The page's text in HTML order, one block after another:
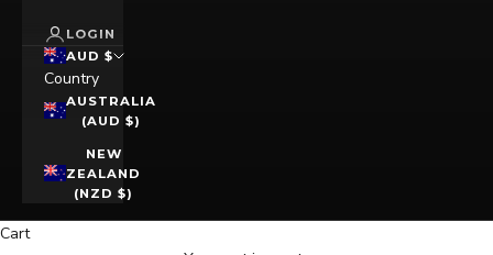
LOGIN
AUD $
Country
AUSTRALIA
(AUD $)
NEW
ZEALAND
(NZD $)
Cart